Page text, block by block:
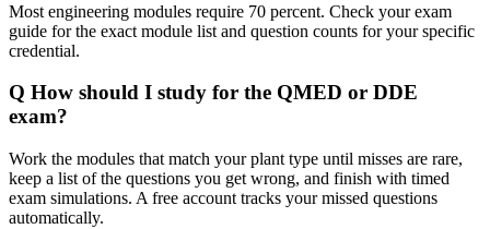
Most engineering modules require 70 percent. Check your exam
guide for the exact module list and question counts for your specific
credential.
Q How should I study for the QMED or DDE
exam?
Work the modules that match your plant type until misses are rare,
keep a list of the questions you get wrong, and finish with timed
exam simulations. A free account tracks your missed questions
automatically.